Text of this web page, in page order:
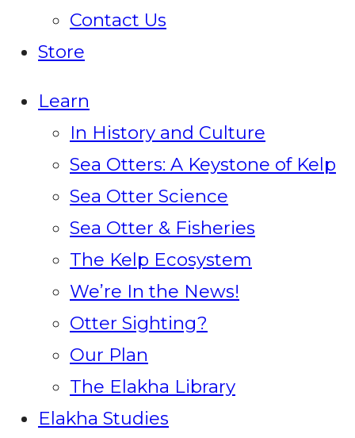
Contact Us
Store
Learn
In History and Culture
Sea Otters: A Keystone of Kelp
Sea Otter Science
Sea Otter & Fisheries
The Kelp Ecosystem
We’re In the News!
Otter Sighting?
Our Plan
The Elakha Library
Elakha Studies